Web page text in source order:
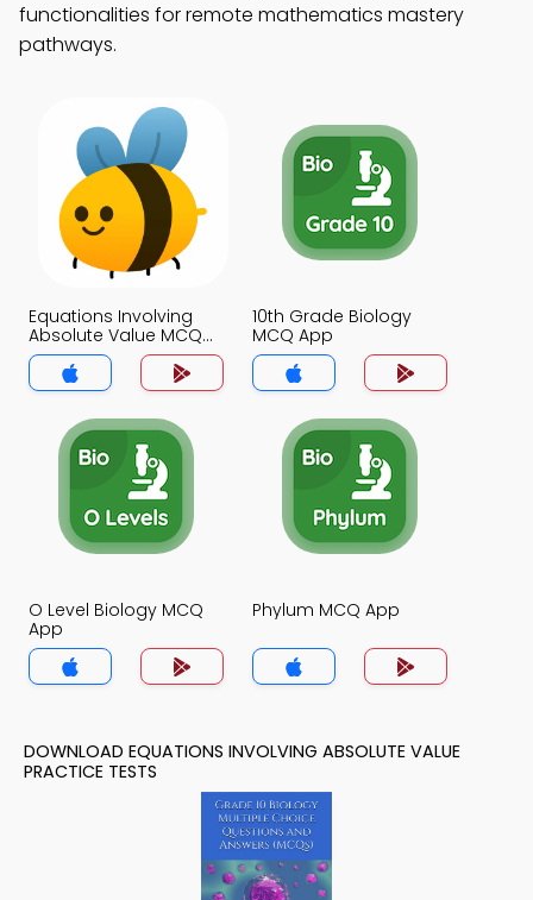
functionalities for remote mathematics mastery
pathways.
Equations Involving
Absolute Value MCQ
App
10th Grade Biology
MCQ App
O Level Biology MCQ
App
Phylum MCQ App
DOWNLOAD EQUATIONS INVOLVING ABSOLUTE VALUE
PRACTICE TESTS